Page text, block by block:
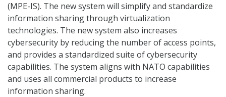
(MPE-IS). The new system will simplify and standardize
information sharing through virtualization
technologies. The new system also increases
cybersecurity by reducing the number of access points,
and provides a standardized suite of cybersecurity
capabilities. The system aligns with NATO capabilities
and uses all commercial products to increase
information sharing.